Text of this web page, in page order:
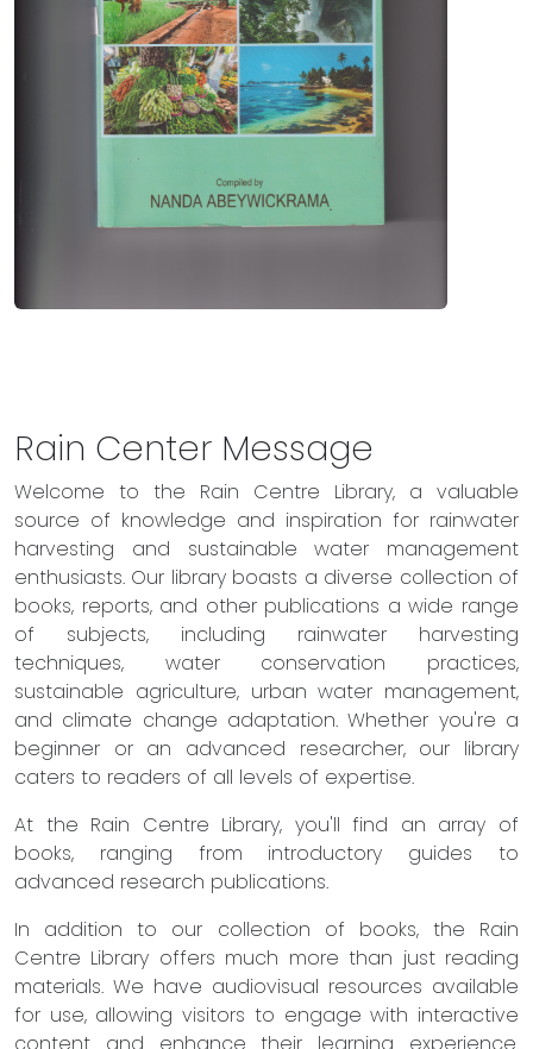
Rain Center Message
Welcome to the Rain Centre Library, a valuable
source of knowledge and inspiration for rainwater
harvesting and sustainable water management
enthusiasts. Our library boasts a diverse collection of
books, reports, and other publications a wide range
of subjects, including rainwater harvesting
techniques, water conservation practices,
sustainable agriculture, urban water management,
and climate change adaptation. Whether you're a
beginner or an advanced researcher, our library
caters to readers of all levels of expertise.
At the Rain Centre Library, you'll find an array of
books, ranging from introductory guides to
advanced research publications.
In addition to our collection of books, the Rain
Centre Library offers much more than just reading
materials. We have audiovisual resources available
for use, allowing visitors to engage with interactive